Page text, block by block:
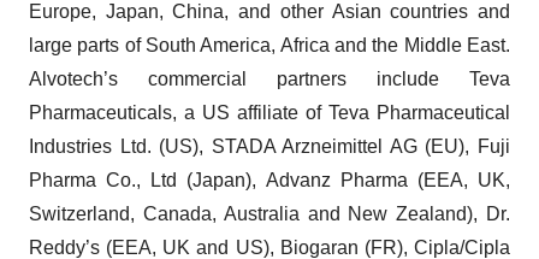
Europe, Japan, China, and other Asian countries and
large parts of South America, Africa and the Middle East.
Alvotech’s commercial partners include Teva
Pharmaceuticals, a US affiliate of Teva Pharmaceutical
Industries Ltd. (US), STADA Arzneimittel AG (EU), Fuji
Pharma Co., Ltd (Japan), Advanz Pharma (EEA, UK,
Switzerland, Canada, Australia and New Zealand), Dr.
Reddy’s (EEA, UK and US), Biogaran (FR), Cipla/Cipla